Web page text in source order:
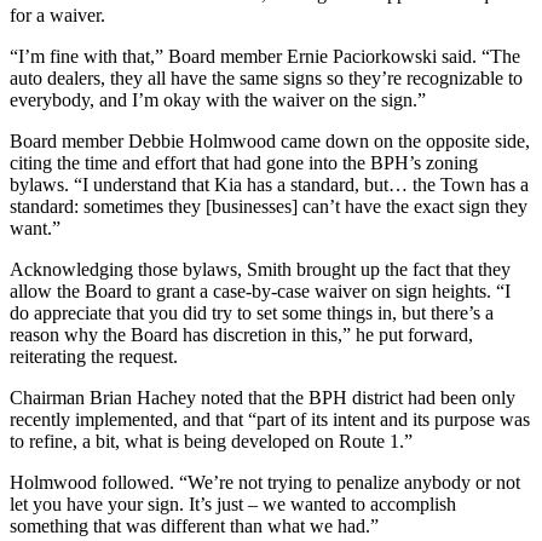
for a waiver.
“I’m fine with that,” Board member Ernie Paciorkowski said. “The
auto dealers, they all have the same signs so they’re recognizable to
everybody, and I’m okay with the waiver on the sign.”
Board member Debbie Holmwood came down on the opposite side,
citing the time and effort that had gone into the BPH’s zoning
bylaws. “I understand that Kia has a standard, but… the Town has a
standard: sometimes they [businesses] can’t have the exact sign they
want.”
Acknowledging those bylaws, Smith brought up the fact that they
allow the Board to grant a case-by-case waiver on sign heights. “I
do appreciate that you did try to set some things in, but there’s a
reason why the Board has discretion in this,” he put forward,
reiterating the request.
Chairman Brian Hachey noted that the BPH district had been only
recently implemented, and that “part of its intent and its purpose was
to refine, a bit, what is being developed on Route 1.”
Holmwood followed. “We’re not trying to penalize anybody or not
let you have your sign. It’s just – we wanted to accomplish
something that was different than what we had.”